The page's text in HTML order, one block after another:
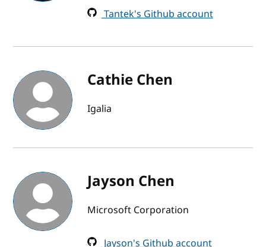
Tantek's Github account
Cathie Chen
Igalia
Jayson Chen
Microsoft Corporation
Jayson's Github account